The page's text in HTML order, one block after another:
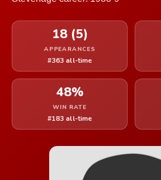
18 (5)
APPEARANCES
#363 all-time
48%
WIN RATE
#183 all-time